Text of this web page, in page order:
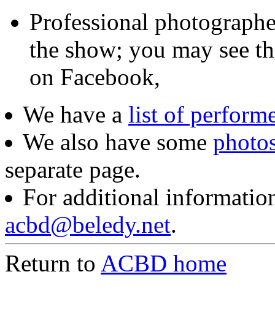
Professional
the show; you may see
on Facebook,
We have a list of
We also have some
separate page.
For additional
acbd@beledy.net.
Return to ACBD home